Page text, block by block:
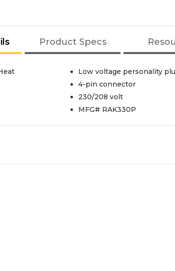
Product Specs
Low voltage personality
4-pin connector
230/208 volt
MFG# RAK330P